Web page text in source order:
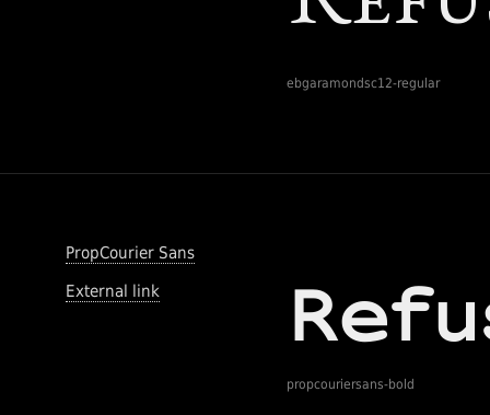
ebgaramondsc12-regular
PropCourier Sans
External link
propcouriersans-bold